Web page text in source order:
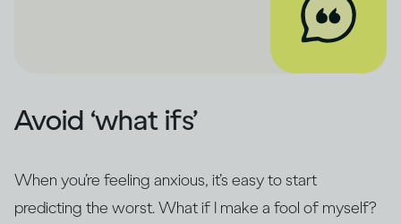
Avoid ‘what ifs’
When you’re feeling anxious, it’s easy to start
predicting the worst. What if I make a fool of myself?